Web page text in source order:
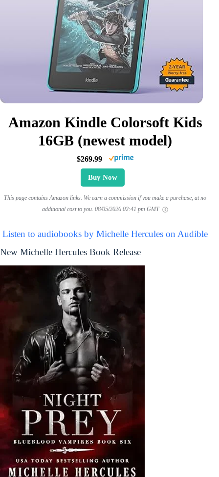
Amazon Kindle Colorsoft Kids
16GB (newest model)
$269.99
Buy Now
This page contains Amazon links. We earn a commission if you make a purchase, at no
additional cost to you. 08/05/2026 02:41 pm GMT
Listen to audiobooks by Michelle Hercules on Audible
New Michelle Hercules Book Release